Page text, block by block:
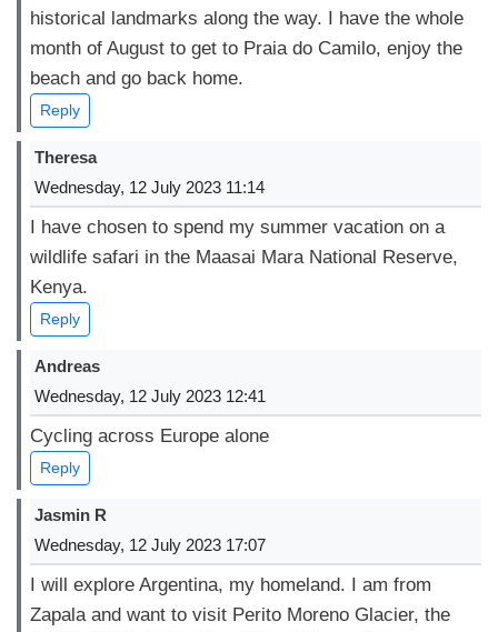
historical landmarks along the way. I have the whole
month of August to get to Praia do Camilo, enjoy the
beach and go back home.
Reply
Theresa
Wednesday, 12 July 2023 11:14
I have chosen to spend my summer vacation on a
wildlife safari in the Maasai Mara National Reserve,
Kenya.
Reply
Andreas
Wednesday, 12 July 2023 12:41
Cycling across Europe alone
Reply
Jasmin R
Wednesday, 12 July 2023 17:07
I will explore Argentina, my homeland. I am from
Zapala and want to visit Perito Moreno Glacier, the